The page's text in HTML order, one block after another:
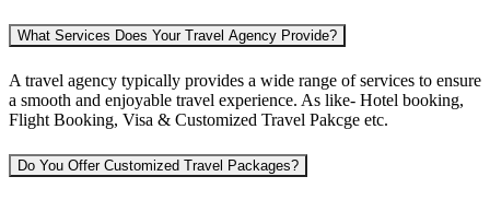
What Services Does Your Travel Agency Provide?
A travel agency typically provides a wide range of services to ensure
a smooth and enjoyable travel experience. As like- Hotel booking,
Flight Booking, Visa & Customized Travel Pakcge etc.
Do You Offer Customized Travel Packages?